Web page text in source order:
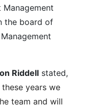
the board of
Riddell stated,
years we
team and will